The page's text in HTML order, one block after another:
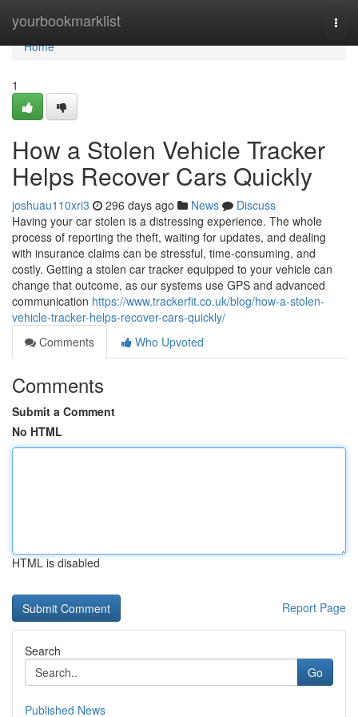
yourbookmarklist
Home
Home
1
How a Stolen Vehicle Tracker
Helps Recover Cars Quickly
joshuau110xri3 296 days ago News
Discuss
Having your car stolen is a distressing experience. The whole
process of reporting the theft, waiting for updates, and dealing
with insurance claims can be stressful, time-consuming, and
costly. Getting a stolen car tracker equipped to your vehicle can
change that outcome, as our systems use GPS and advanced
communication https://www.trackerfit.co.uk/blog/how-a-stolen-
vehicle-tracker-helps-recover-cars-quickly/
Comments
Who Upvoted
Comments
Submit a Comment
No HTML
HTML is disabled
Report Page
Search
Go
Published News